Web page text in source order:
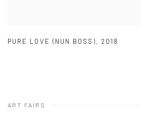
PURE LOVE (NUN BOSS), 2018
ART FAIRS